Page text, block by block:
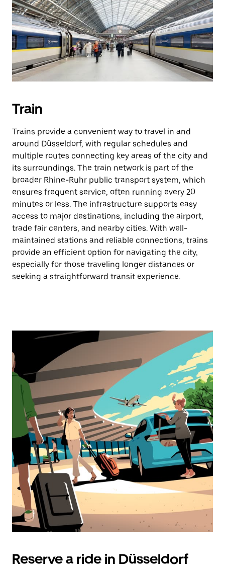
Train
Trains provide a convenient way to travel in and
around Düsseldorf, with regular schedules and
multiple routes connecting key areas of the city and
its surroundings. The train network is part of the
broader Rhine-Ruhr public transport system, which
ensures frequent service, often running every 20
minutes or less. The infrastructure supports easy
access to major destinations, including the airport,
trade fair centers, and nearby cities. With well-
maintained stations and reliable connections, trains
provide an efficient option for navigating the city,
especially for those traveling longer distances or
seeking a straightforward transit experience.
Reserve a ride in Düsseldorf